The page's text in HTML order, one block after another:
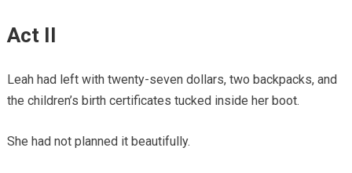
Act II
Leah had left with twenty-seven dollars, two backpacks, and
the children’s birth certificates tucked inside her boot.
She had not planned it beautifully.